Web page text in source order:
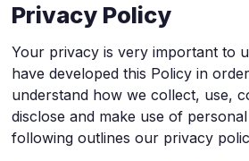
Privacy Policy
Your privacy is very important to
have developed this Policy in
understand how we collect, use,
disclose and make use of
following outlines our privacy